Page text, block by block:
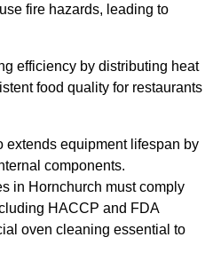
fire hazards, leading to
efficiency by distributing heat
food quality for restaurants
extends equipment lifespan by
components.
in Hornchurch must comply
HACCP and FDA
oven cleaning essential to